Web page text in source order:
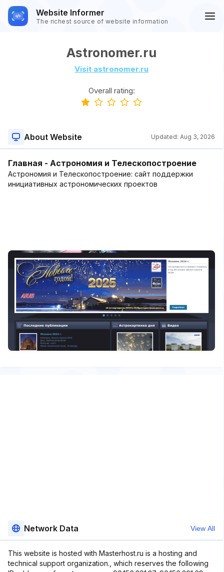
Website Informer
The richest source of website information
Astronomer.ru
Visit astronomer.ru
Overall rating:
About Website Updated: Aug 3, 2026
Главная - Астрономия и Телескопостроение
Астрономия и Телескопостроение: сайт поддержки
инициативных астрономических проектов
Network Data View All
This website is hosted with Masterhost.ru is a hosting and
technical support organization., which reserves the following